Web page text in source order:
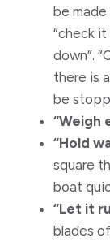
be made
“check
down”.
there is
be
“Weigh
“Hold
square
boat
“Let it
blades